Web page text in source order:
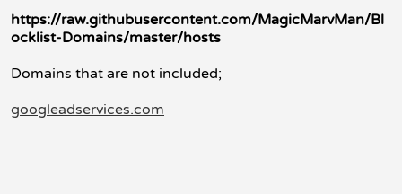
https://raw.githubusercontent.com/MagicMarvMan/Bl
ocklist-Domains/master/hosts
Domains that are not included;
googleadservices.com